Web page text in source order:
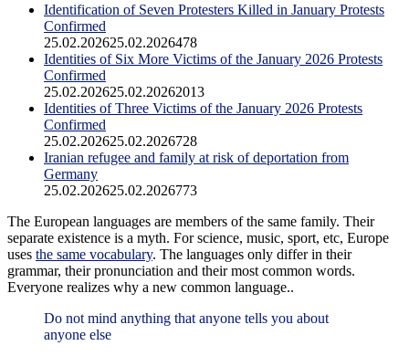
Identification of Seven Protesters Killed in January Protests
Confirmed
25.02.202625.02.2026478
Identities of Six More Victims of the January 2026 Protests
Confirmed
25.02.202625.02.20262013
Identities of Three Victims of the January 2026 Protests
Confirmed
25.02.202625.02.2026728
Iranian refugee and family at risk of deportation from
Germany
25.02.202625.02.2026773
The European languages are members of the same family. Their
separate existence is a myth. For science, music, sport, etc, Europe
uses the same vocabulary. The languages only differ in their
grammar, their pronunciation and their most common words.
Everyone realizes why a new common language..
Do not mind anything that anyone tells you about
anyone else